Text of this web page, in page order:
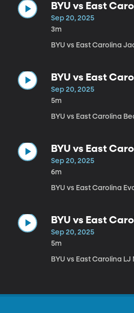
BYU vs East
Sep 20, 2025
3m
BYU vs East Carolina
BYU vs East
Sep 20, 2025
5m
BYU vs East Carolina
BYU vs East
Sep 20, 2025
6m
BYU vs East Carolina
BYU vs East
Sep 20, 2025
5m
BYU vs East Carolina